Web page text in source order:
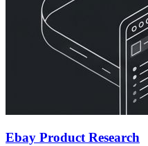
Ebay Product Research